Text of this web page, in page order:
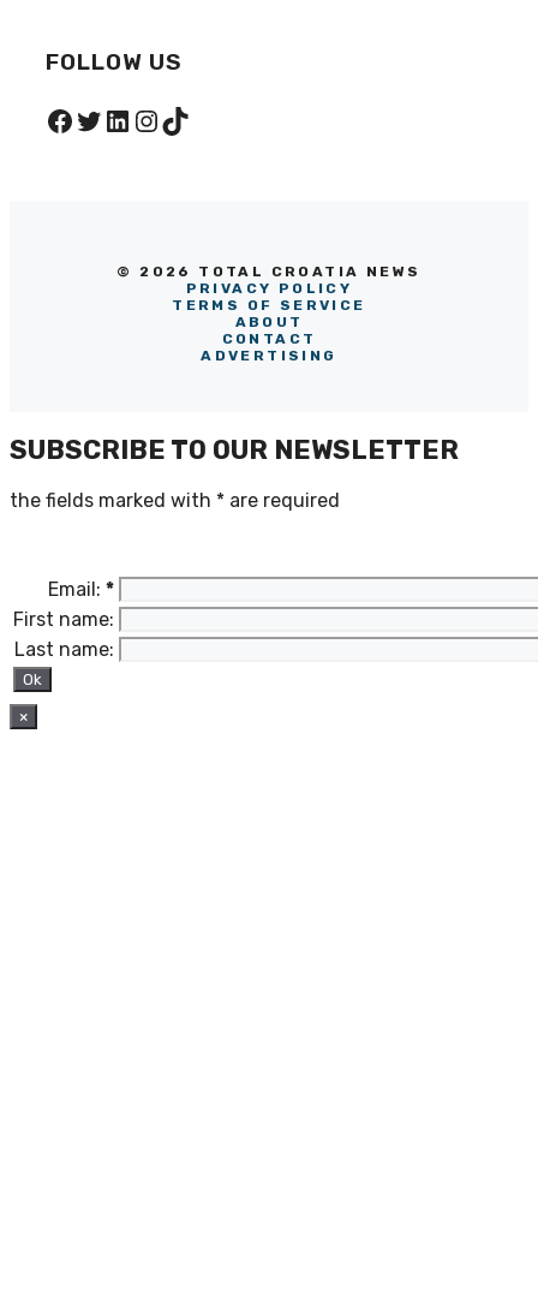
FOLLOW US
Facebook
Twitter
LinkedIn
Instagram
TikTok
© 2026 TOTAL CROATIA NEWS
PRIVACY POLICY
TERMS OF SERVICE
ABOUT
CONTACT
ADVERTISING
SUBSCRIBE TO OUR NEWSLETTER
the fields marked with * are required
Email: *
First name:
Last name:
×